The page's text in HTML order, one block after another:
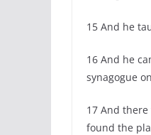
15 And he
16 And he
synagogue
17 And
found the